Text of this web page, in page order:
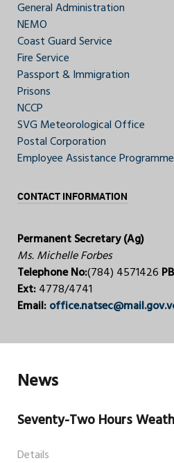
General Administration
NEMO
Coast Guard Service
Fire Service
Passport & Immigration
Prisons
NCCP
SVG Meteorological Office
Postal Corporation
Employee Assistance
CONTACT INFORMATION
Permanent Secretary (Ag)
Ms. Michelle Forbes
Telephone No:(784) 4571426
Ext:4778/4741
Email:
News
Seventy-Two Hours
Details